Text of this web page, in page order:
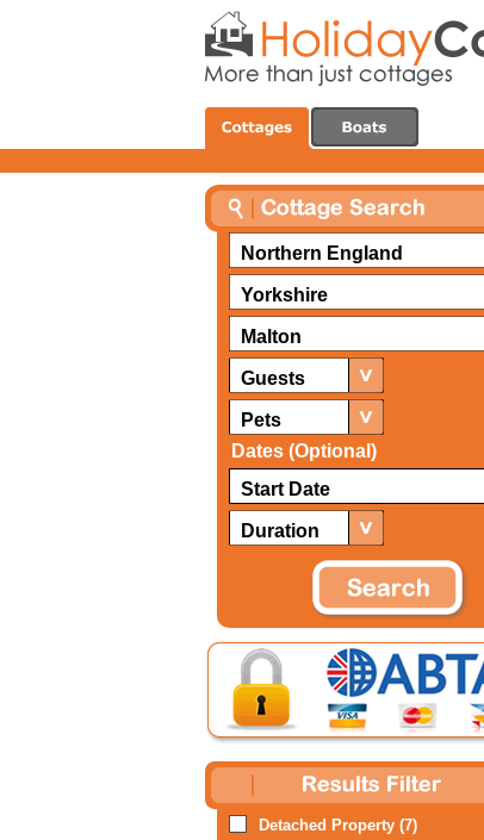
Northern England
Yorkshire
Malton
Guests
Pets
Dates (Optional)
Duration
Detached Property (7)